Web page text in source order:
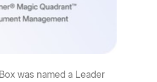
was named a Leader